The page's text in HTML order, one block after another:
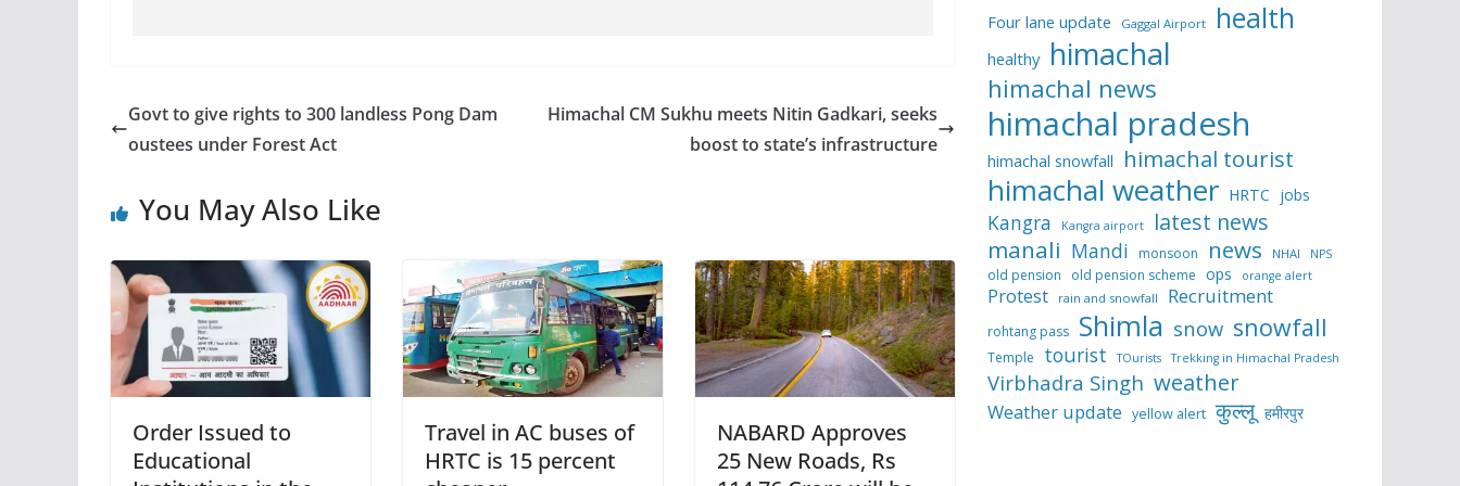
Govt to give rights to 300 landless Pong Dam
oustees under Forest Act
Himachal CM Sukhu meets Nitin Gadkari, seeks
boost to state’s infrastructure
You May Also Like
Order Issued to
Educational
Travel in AC buses of
HRTC is 15 percent
NABARD Approves
25 New Roads, Rs
Four lane update Gaggal Airport health
healthy himachal
himachal news
himachal pradesh
himachal snowfall himachal tourist
himachal weather HRTC jobs
Kangra Kangra airport latest news
manali Mandi monsoon news NHAI NPS
old pension old pension scheme ops orange alert
Protest rain and snowfall Recruitment
rohtang pass Shimla snow snowfall
Temple tourist TOurists Trekking in Himachal Pradesh
Virbhadra Singh weather
Weather update yellow alert कुल्लू हमीरपुर